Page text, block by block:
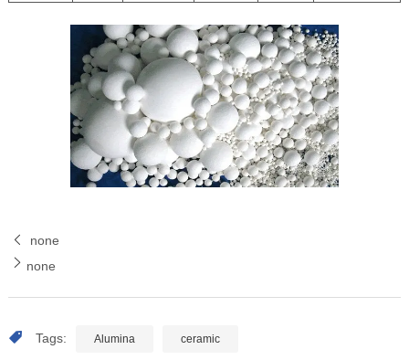
none
none
Tags: Alumina ceramic